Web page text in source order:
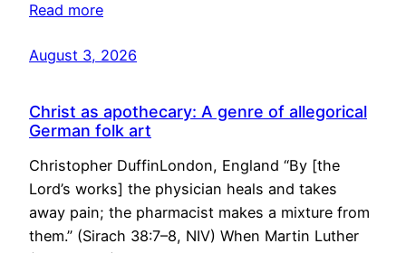
Read more
August 3, 2026
Christ as apothecary: A genre of allegorical
German folk art
Christopher DuffinLondon, England “By [the
Lord’s works] the physician heals and takes
away pain; the pharmacist makes a mixture from
them.” (Sirach 38:7–8, NIV) When Martin Luther